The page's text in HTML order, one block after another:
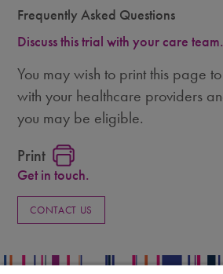
Frequently Asked Questions
Discuss this trial with your care team.
You may wish to print this page
with your healthcare providers
you may be eligible.
Print
Get in touch.
CONTACT US